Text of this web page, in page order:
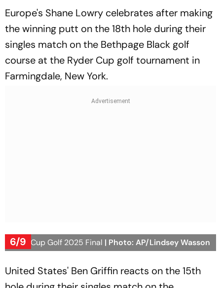
Europe's Shane Lowry celebrates after making
the winning putt on the 18th hole during their
singles match on the Bethpage Black golf
course at the Ryder Cup golf tournament in
Farmingdale, New York.
6/9
Ryder Cup Golf 2025 Final | Photo: AP/Lindsey Wasson
United States' Ben Griffin reacts on the 15th